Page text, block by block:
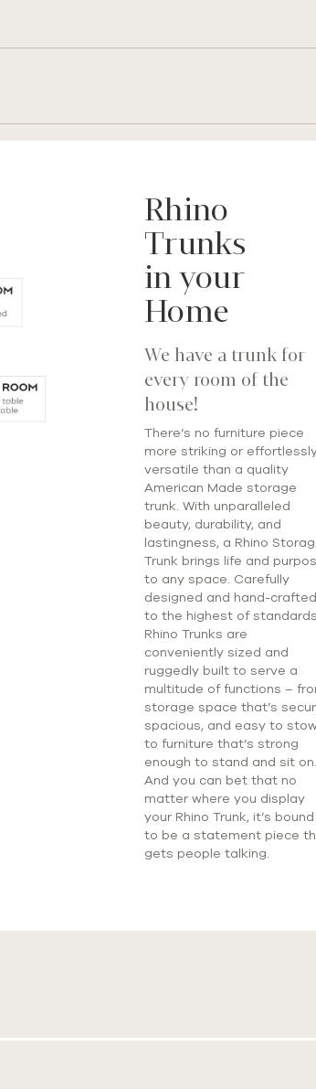
Rhino
Trunks
in your
Home
We have a trunk for
every room of the
house!
There’s no furniture piece
more striking or
versatile than a quality
American Made storage
trunk. With unparalleled
beauty, durability, and
lastingness, a Rhino
Trunk brings life and
to any space. Carefully
designed and hand-crafted
to the highest of
Rhino Trunks are
conveniently sized and
ruggedly built to serve a
multitude of functions –
storage space that’s
spacious, and easy to
to furniture that’s strong
enough to stand and sit on.
And you can bet that no
matter where you display
your Rhino Trunk, it’s bound
to be a statement piece
gets people talking.